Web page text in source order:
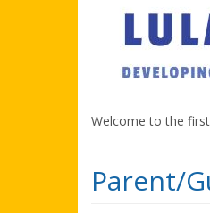
Welcome to the
Parent/